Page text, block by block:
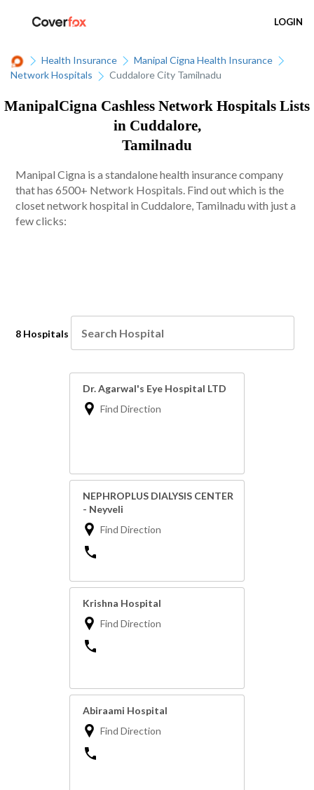
LOGIN
Health Insurance
Manipal Cigna Health Insurance
Network Hospitals
Cuddalore City Tamilnadu
ManipalCigna Cashless Network Hospitals Lists
in Cuddalore,
Tamilnadu
Manipal Cigna is a standalone health insurance company
that has 6500+ Network Hospitals. Find out which is the
closet network hospital in Cuddalore, Tamilnadu with just a
few clicks:
8 Hospitals
Dr. Agarwal's Eye Hospital LTD
Find Direction
NEPHROPLUS DIALYSIS CENTER
- Neyveli
Find Direction
Krishna Hospital
Find Direction
Abiraami Hospital
Find Direction